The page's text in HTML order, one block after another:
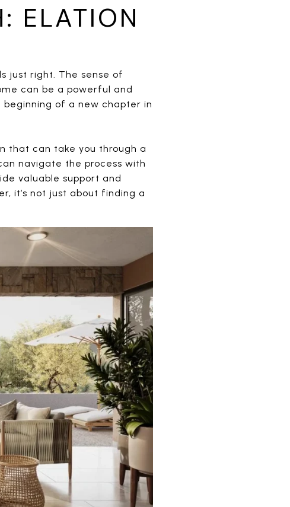
ELATION
just right. The sense of
can be a powerful and
of a new chapter in
that can take you through a
navigate the process with
valuable support and
it’s not just about finding a